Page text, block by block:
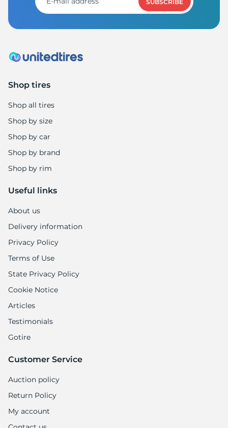
SUBSCRIBE
Shop tires
Shop all tires
Shop by size
Shop by car
Shop by brand
Shop by rim
Useful links
About us
Delivery information
Privacy Policy
Terms of Use
State Privacy Policy
Cookie Notice
Articles
Testimonials
Gotire
Customer Service
Auction policy
Return Policy
My account